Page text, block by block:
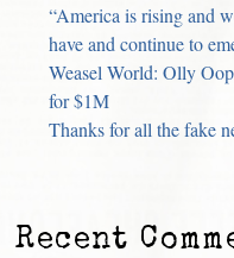
“America is rising and
have and continue to
Weasel World: Olly
for $1M
Thanks for all the fake
Recent